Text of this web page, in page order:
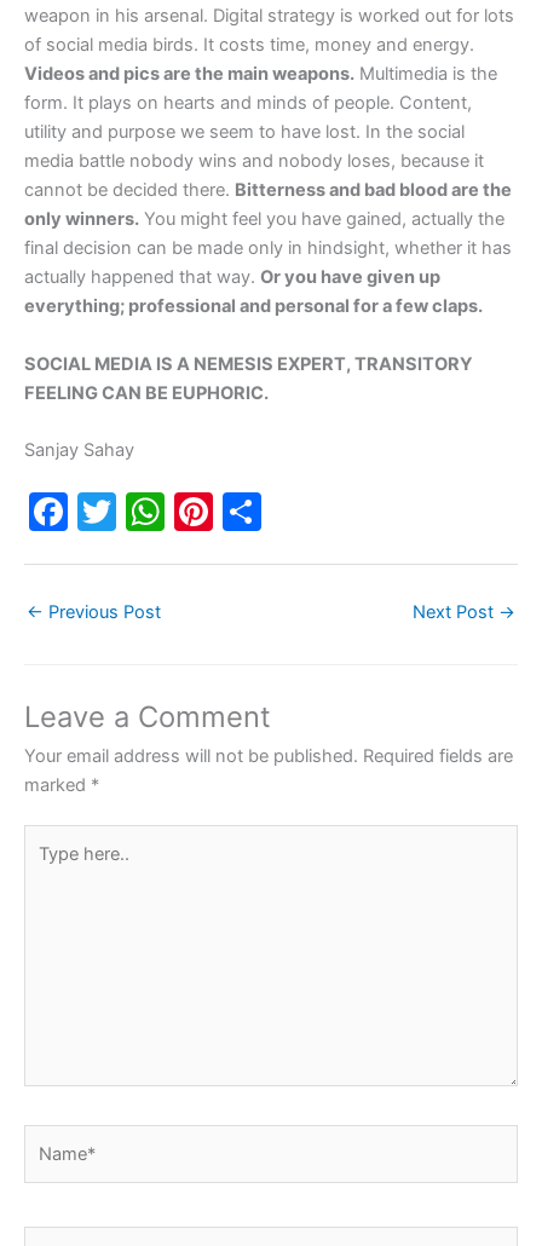
weapon in his arsenal. Digital strategy is worked out for lots
of social media birds. It costs time, money and energy.
Videos and pics are the main weapons. Multimedia is the
form. It plays on hearts and minds of people. Content,
utility and purpose we seem to have lost. In the social
media battle nobody wins and nobody loses, because it
cannot be decided there. Bitterness and bad blood are the
only winners. You might feel you have gained, actually the
final decision can be made only in hindsight, whether it has
actually happened that way. Or you have given up
everything; professional and personal for a few claps.
SOCIAL MEDIA IS A NEMESIS EXPERT, TRANSITORY
FEELING CAN BE EUPHORIC.
Sanjay Sahay
F
e
o
o
k
T
er
W
p
p
Pi
← Previous Post Next Post →
Leave a Comment
Your email address will not be published. Required fields are
marked *
here..